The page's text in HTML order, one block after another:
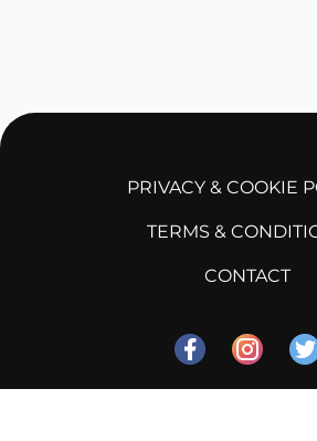
PRIVACY & COOKIE
TERMS &
CONTACT